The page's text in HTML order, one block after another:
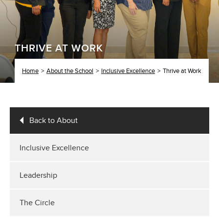
r
THRIVE AT WORK
Home About the School Inclusive Excellence Thrive at Work
Back to About
Inclusive Excellence
Leadership
The Circle